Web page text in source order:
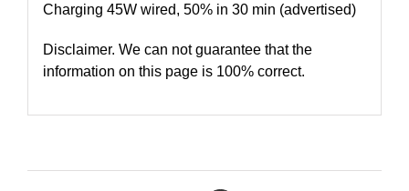
Charging 45W wired, 50% in 30 min (advertised)
Disclaimer. We can not guarantee that the
information on this page is 100% correct.